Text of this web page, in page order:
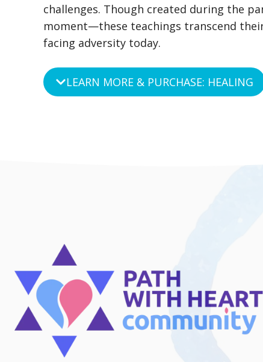
challenges. Though created during the
moment—these teachings transcend
facing adversity today.
LEARN MORE & PURCHASE: HEALING